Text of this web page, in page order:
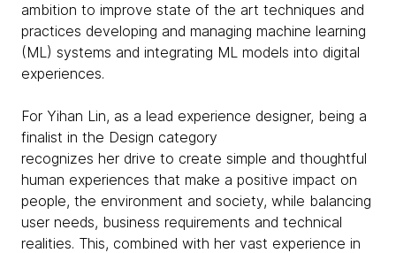
ambition to improve state of the art techniques and
practices developing and managing machine learning
(ML) systems and integrating ML models into digital
experiences.
For Yihan Lin, as a lead experience designer, being a
finalist in the Design category
recognizes her drive to create simple and thoughtful
human experiences that make a positive impact on
people, the environment and society, while balancing
user needs, business requirements and technical
realities. This, combined with her vast experience in